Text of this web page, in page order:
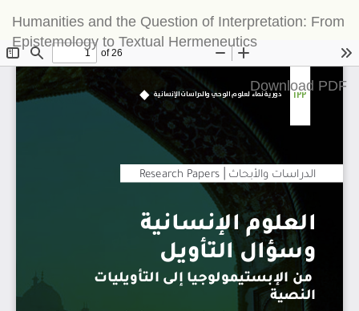
Article
Details
Humanities and the Question of Interpretation: From
Epistemology to Textual Hermeneutics
Download
Download PDF